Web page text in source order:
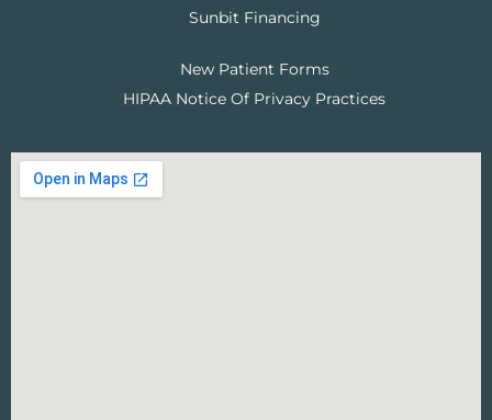
Sunbit Financing
New Patient Forms
HIPAA Notice Of Privacy Practices